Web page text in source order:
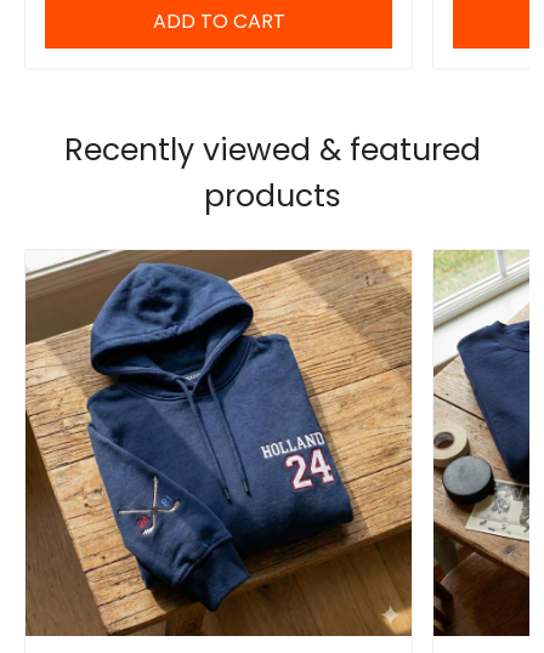
ADD TO CART
Recently viewed & featured
products